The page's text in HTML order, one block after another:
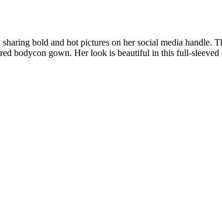
bold and hot pictures on her social media handle.
bodycon gown. Her look is beautiful in this full-sleeved